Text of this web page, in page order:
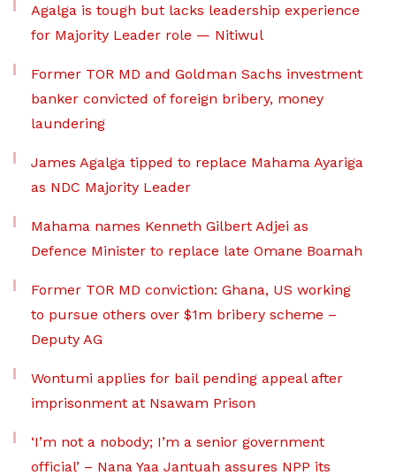
Agalga is tough but lacks leadership experience
for Majority Leader role — Nitiwul
Former TOR MD and Goldman Sachs investment
banker convicted of foreign bribery, money
laundering
James Agalga tipped to replace Mahama Ayariga
as NDC Majority Leader
Mahama names Kenneth Gilbert Adjei as
Defence Minister to replace late Omane Boamah
Former TOR MD conviction: Ghana, US working
to pursue others over $1m bribery scheme –
Deputy AG
Wontumi applies for bail pending appeal after
imprisonment at Nsawam Prison
‘I’m not a nobody; I’m a senior government
official’ – Nana Yaa Jantuah assures NPP its